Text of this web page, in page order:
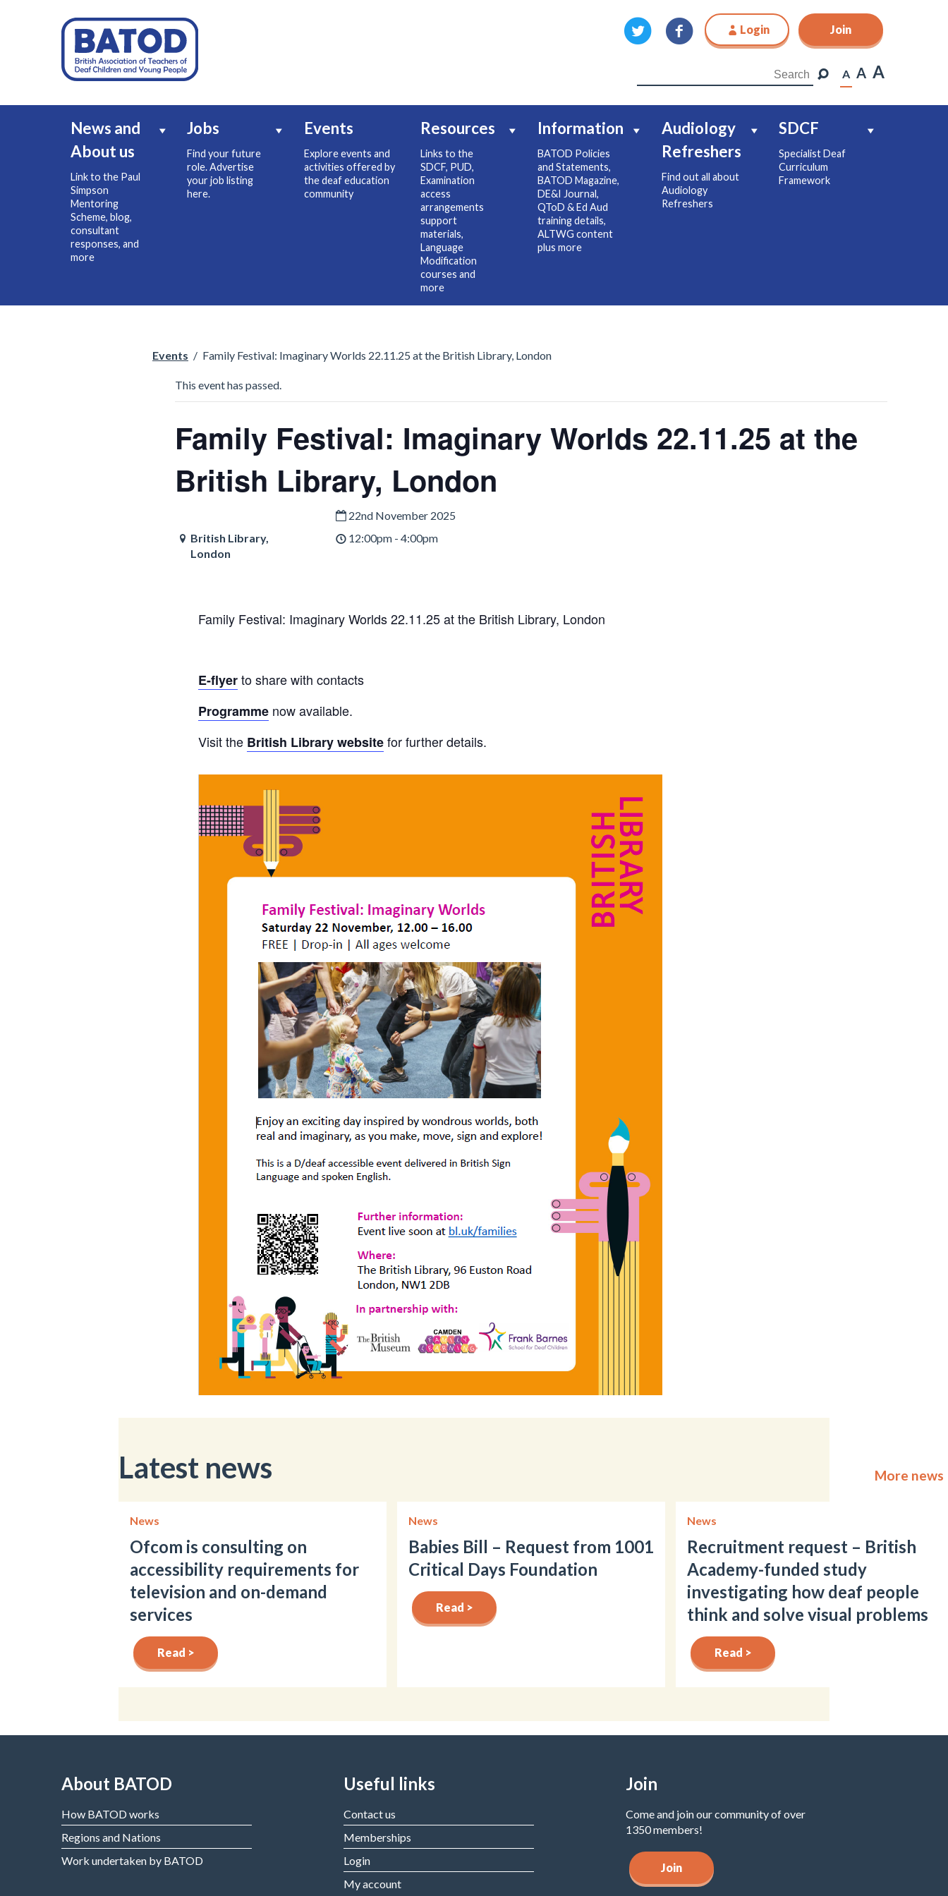
Login Join
A A A
News and
About us
Link to the Paul
Simpson
Mentoring
Scheme, blog,
consultant
responses, and
more
Jobs
Find your future
role. Advertise
your job listing
here.
Events
Explore events and
activities offered by
the deaf education
community
Resources
Links to the
SDCF, PUD,
Examination
access
arrangements
support
materials,
Language
Modification
courses and
more
Information
BATOD Policies
and Statements,
BATOD Magazine,
DE&I Journal,
QToD & Ed Aud
training details,
ALTWG content
plus more
Audiology
Refreshers
Find out all about
Audiology
Refreshers
SDCF
Specialist Deaf
Curriculum
Framework
Join
Events / Family Festival: Imaginary Worlds 22.11.25 at the British Library, London
This event has passed.
Family Festival: Imaginary Worlds 22.11.25 at the
British Library, London
British Library,
London
22nd November 2025
12:00pm - 4:00pm
Family Festival: Imaginary Worlds 22.11.25 at the British Library, London
E-flyerto share with contacts
Programmenow available.
Visit the British Library websitefor further details.
Latest news More news
News
Ofcom is consulting on
accessibility requirements for
television and on-demand
services
Read >
News
Babies Bill – Request from 1001
Critical Days Foundation
Read >
News
Recruitment request – British
Academy-funded study
investigating how deaf people
think and solve visual problems
Read >
About BATOD
How BATOD works
Regions and Nations
Work undertaken by BATOD
Useful links
Contact us
Memberships
Login
My account
Join
Come and join our community of over
1350 members!
Join